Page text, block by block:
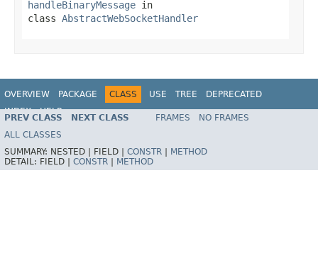
handleBinaryMessage in
class AbstractWebSocketHandler
OVERVIEW PACKAGE CLASS USE TREE
DEPRECATED
INDEX
HELP
Spring Framework
PREV CLASS NEXT CLASS FRAMES
NO FRAMES
ALL CLASSES
SUMMARY: NESTED | FIELD | CONSTR
METHOD
DETAIL: FIELD | CONSTR METHOD